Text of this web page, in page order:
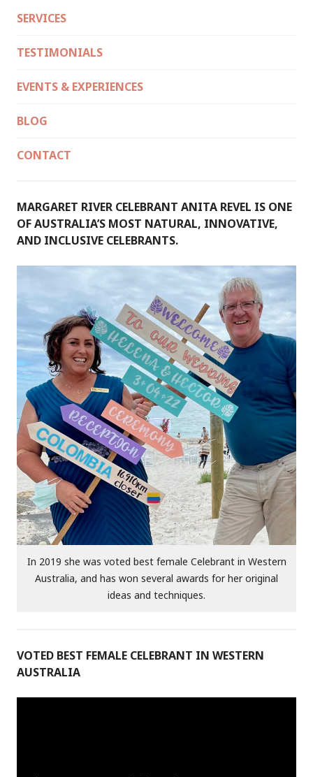
SERVICES
TESTIMONIALS
EVENTS & EXPERIENCES
BLOG
CONTACT
MARGARET RIVER CELEBRANT ANITA REVEL IS ONE
OF AUSTRALIA’S MOST NATURAL, INNOVATIVE,
AND INCLUSIVE CELEBRANTS.
In 2019 she was voted best female Celebrant in Western
Australia, and has won several awards for her original
ideas and techniques.
VOTED BEST FEMALE CELEBRANT IN WESTERN
AUSTRALIA